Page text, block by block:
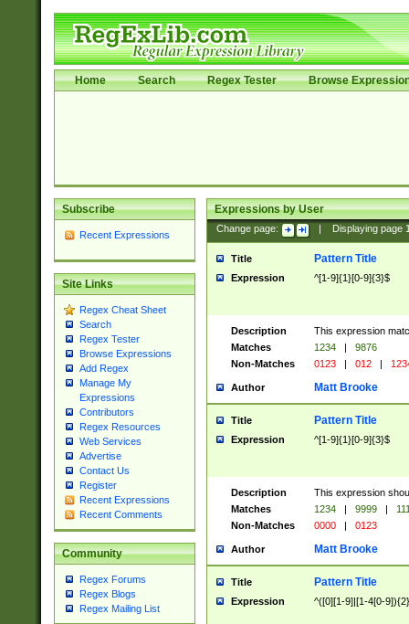
Home Search Regex Tester Browse
Subscribe
Recent Expressions
Site Links
Regex Cheat Sheet
Search
Regex Tester
Browse Expressions
Add Regex
Manage My
Expressions
Contributors
Regex Resources
Web Services
Advertise
Contact Us
Register
Recent Expressions
Recent Comments
Community
Regex Forums
Regex Blogs
Regex Mailing List
Expressions by User
Change page: Displaying page
Title Pattern Title
Expression ^[1-9]{1}[0-9]{3}$
Description
This expression
Matches
1234 |
9876
Non-Matches
0123 | 012 |
Author Matt Brooke
Title Pattern Title
Expression ^[1-9]{1}[0-9]{3}$
Description
This expression
Matches
1234 | 9999 |
Non-Matches
0000 | 0123
Author Matt Brooke
Title Pattern Title
Expression ^([0][1-9]|[1-4[0-